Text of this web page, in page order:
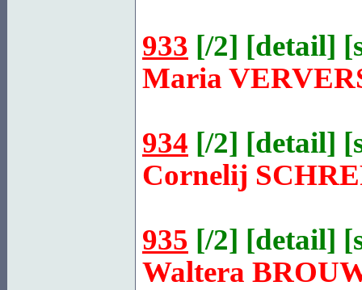
933 [/2] [detail] [
Maria
934 [/2] [detail] [
Cornelij
935 [/2] [detail] [
Waltera